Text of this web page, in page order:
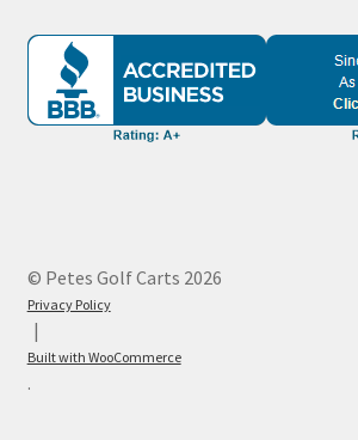
© Petes Golf Carts 2026
Privacy Policy
Built with WooCommerce
.